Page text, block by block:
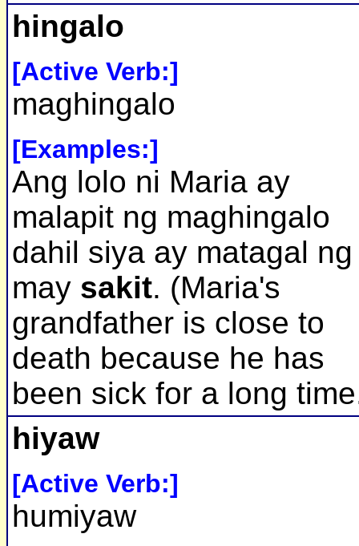
hingalo
[Active Verb:]
maghingalo
[Examples:]
Ang lolo ni Maria ay
malapit ng maghingalo
dahil siya ay matagal ng
may sakit. (Maria's
grandfather is close to
death because he has
been sick for a long
hiyaw
[Active Verb:]
humiyaw